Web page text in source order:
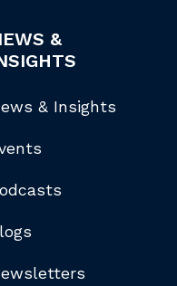
&
& Insights